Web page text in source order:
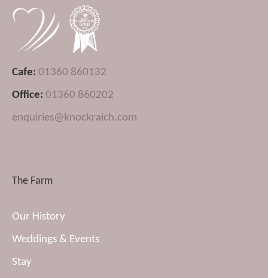
Cafe: 01360 860132
Office: 01360 860202
enquiries@knockraich.com
The Farm
Our History
Weddings & Events
Stay